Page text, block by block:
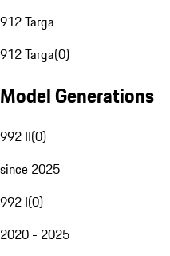
912 Targa
912 Targa(0)
Model Generations
992 II(0)
since 2025
992 I(0)
2020 - 2025